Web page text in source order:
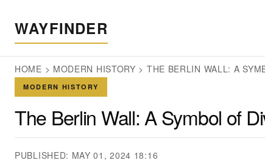
WAYFINDER
HOME > MODERN HISTORY > THE BERLIN WALL: A
MODERN HISTORY
The Berlin Wall: A Symbol of
PUBLISHED: MAY 01, 2024 18:16